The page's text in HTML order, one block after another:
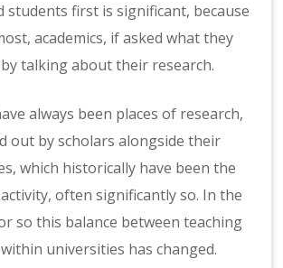
students first is significant, because
academics, if asked what they
talking about their research.
always been places of research,
out by scholars alongside their
which historically have been the
often significantly so. In the
so this balance between teaching
universities has changed.